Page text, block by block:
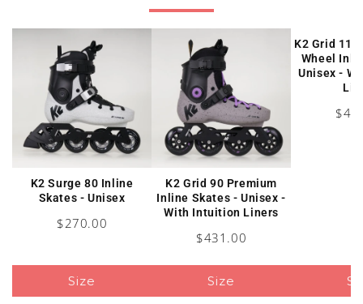
K2 Surge 80 Inline
Skates - Unisex
Price
$270.00
Size
K2 Grid 90 Premium
Inline Skates - Unisex -
With Intuition Liners
Price
$431.00
Size
K2 Grid
Wheel
Unisex -